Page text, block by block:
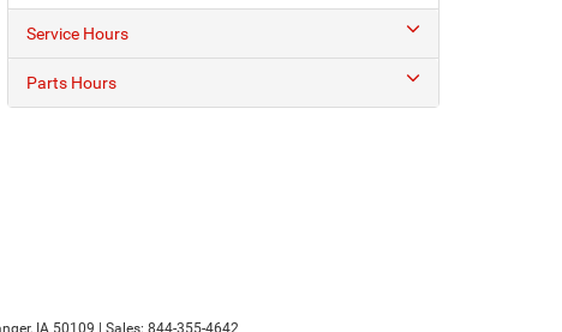
Service Hours
Parts Hours
IA 50109 | Sales: 844-355-4642